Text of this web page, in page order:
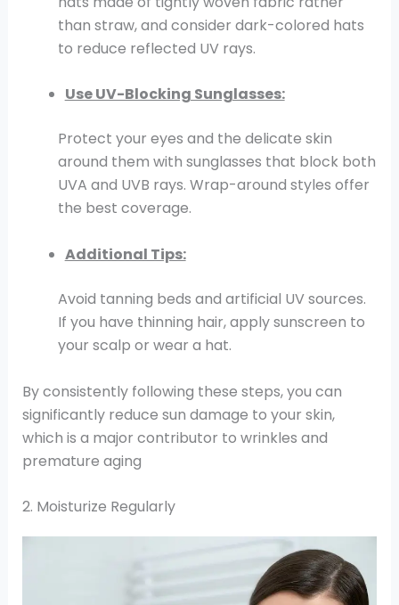
than straw, and consider dark-colored hats
to reduce reflected UV rays.
Use UV-Blocking Sunglasses:
Protect your eyes and the delicate skin
around them with sunglasses that block both
UVA and UVB rays. Wrap-around styles offer
the best coverage.
Additional Tips:
Avoid tanning beds and artificial UV sources.
If you have thinning hair, apply sunscreen to
your scalp or wear a hat.
By consistently following these steps, you can
significantly reduce sun damage to your skin,
which is a major contributor to wrinkles and
premature aging
2. Moisturize Regularly